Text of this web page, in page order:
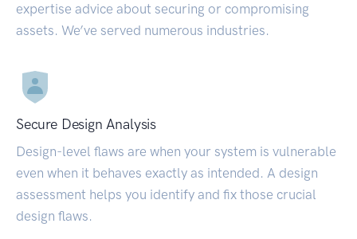
expertise advice about securing or compromising
assets. We’ve served numerous industries.
Secure Design Analysis
Design-level flaws are when your system is vulnerable
even when it behaves exactly as intended. A design
assessment helps you identify and fix those crucial
design flaws.